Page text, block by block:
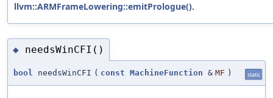
llvm::ARMFrameLowering::emitPrologue().
◆ needsWinCFI()
bool needsWinCFI ( const MachineFunction & MF ) static